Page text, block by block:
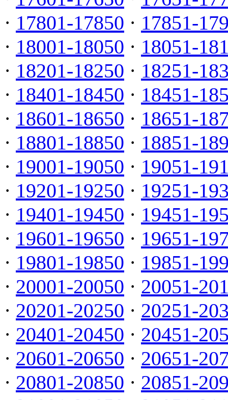
· 17801-17850 · 17851-
· 18001-18050 · 18051-
· 18201-18250 · 18251-
· 18401-18450 · 18451-
· 18601-18650 · 18651-
· 18801-18850 · 18851-
· 19001-19050 · 19051-
· 19201-19250 · 19251-
· 19401-19450 · 19451-
· 19601-19650 · 19651-
· 19801-19850 · 19851-
· 20001-20050 · 20051-
· 20201-20250 · 20251-
· 20401-20450 · 20451-
· 20601-20650 · 20651-
· 20801-20850 · 20851-